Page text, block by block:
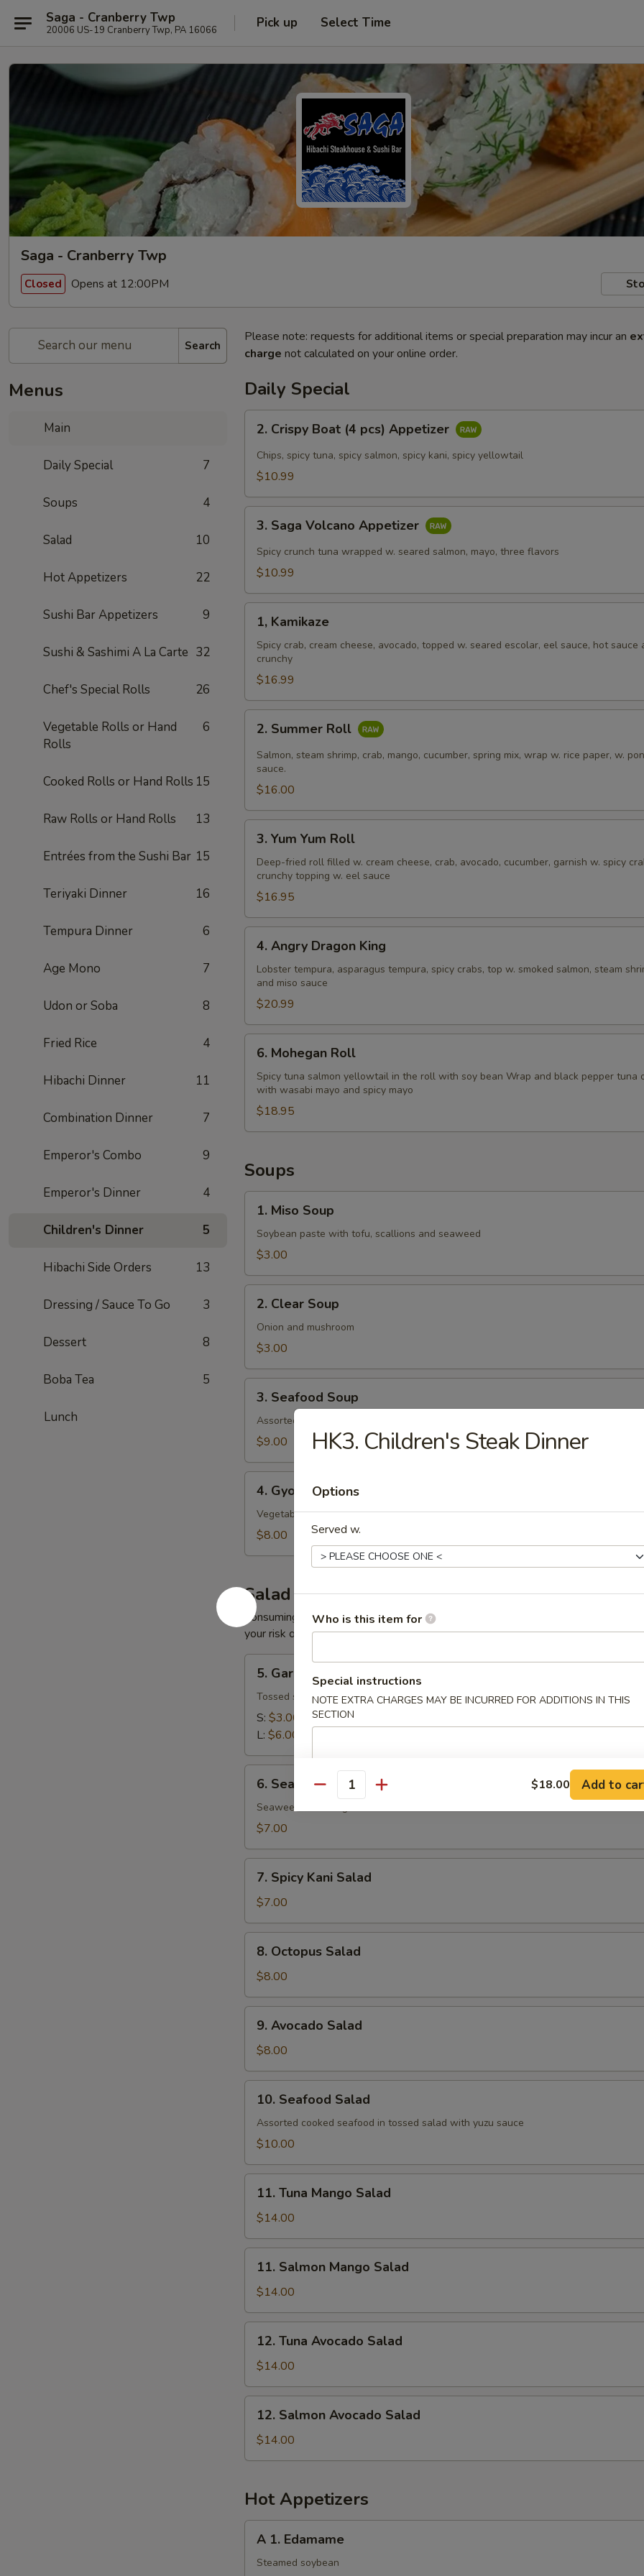
Saga - Cranberry Twp
20006 US-19 Cranberry Twp, PA 16066 Pick up Select Time
Saga - Cranberry Twp
Closed Opens at 12:00PM
Search
Menus
Main
Daily Special 7
Soups 4
Salad 10
Hot Appetizers 22
Sushi Bar Appetizers 9
Sushi & Sashimi A La Carte 32
Chef's Special Rolls 26
Vegetable Rolls or Hand
Rolls
6
Cooked Rolls or Hand Rolls 15
Raw Rolls or Hand Rolls 13
Entrées from the Sushi Bar 15
Teriyaki Dinner 16
Tempura Dinner 6
Age Mono 7
Udon or Soba 8
Fried Rice 4
Hibachi Dinner 11
Combination Dinner 7
Emperor's Combo 9
Emperor's Dinner 4
Children's Dinner 5
Hibachi Side Orders 13
Dressing / Sauce To Go 3
Dessert 8
Boba Tea 5
Lunch
Please note: requests for additional items or special preparation may incur an
charge not calculated on your online order.
Daily Special
Crispy
Boat
Appetizer
2. Crispy Boat (4 pcs) Appetizer
Chips, spicy tuna, spicy salmon, spicy kani, spicy yellowtail
$10.99
Saga
Volcano
Appetizer
3. Saga Volcano Appetizer
Spicy crunch tuna wrapped w. seared salmon, mayo, three flavors
$10.99
Kamikaze
1, Kamikaze
Spicy crab, cream cheese, avocado, topped w. seared escolar, eel sauce, hot sauce
crunchy
$16.99
Summer
Roll
2. Summer Roll
Salmon, steam shrimp, crab, mango, cucumber, spring mix, wrap w. rice paper, w.
sauce.
$16.00
Yum
Yum
Roll
3. Yum Yum Roll
Deep-fried roll filled w. cream cheese, crab, avocado, cucumber, garnish w. spicy
crunchy topping w. eel sauce
$16.95
Angry
Dragon
King
4. Angry Dragon King
Lobster tempura, asparagus tempura, spicy crabs, top w. smoked salmon, steam
and miso sauce
$20.99
Mohegan
Roll
6. Mohegan Roll
Spicy tuna salmon yellowtail in the roll with soy bean Wrap and black pepper tuna
with wasabi mayo and spicy mayo
$18.95
Soups
Miso
Soup
1. Miso Soup
Soybean paste with tofu, scallions and seaweed
$3.00
Clear
Soup
2. Clear Soup
Onion and mushroom
$3.00
Seafood
Soup
3. Seafood Soup
Assorted seafood and vegetable
$9.00
Gyoza
Soup
4. Gyoza Soup
Vegetable and gyoza
$8.00
Salad
Consuming raw or undercooked meats, poultry, seafood, shellfish or eggs may
your risk of foodborne illness, especially if you have certain medical conditions
Garden
Salad
5. Garden Salad
Tossed salad with house dressing
S: $3.00
L: $6.00
Seaweed
Salad
6. Seaweed Salad
Seaweed salad vegetable with sesame oil
$7.00
Spicy
Kani
Salad
7. Spicy Kani Salad
$7.00
Octopus
Salad
8. Octopus Salad
$8.00
Avocado
Salad
9. Avocado Salad
$8.00
Seafood
Salad
10. Seafood Salad
Assorted cooked seafood in tossed salad with yuzu sauce
$10.00
Tuna
Mango
Salad
11. Tuna Mango Salad
$14.00
Salmon
Mango
Salad
11. Salmon Mango Salad
$14.00
Tuna
Avocado
Salad
12. Tuna Avocado Salad
$14.00
Salmon
Avocado
Salad
12. Salmon Avocado Salad
$14.00
Hot Appetizers
Edamame
A 1. Edamame
Steamed soybean
HK3. Children's Steak Dinner
Options
Served w.
Who is this item for
Special instructions
NOTE EXTRA CHARGES MAY BE INCURRED FOR ADDITIONS IN THIS
SECTION
Quantity $18.00 Add to